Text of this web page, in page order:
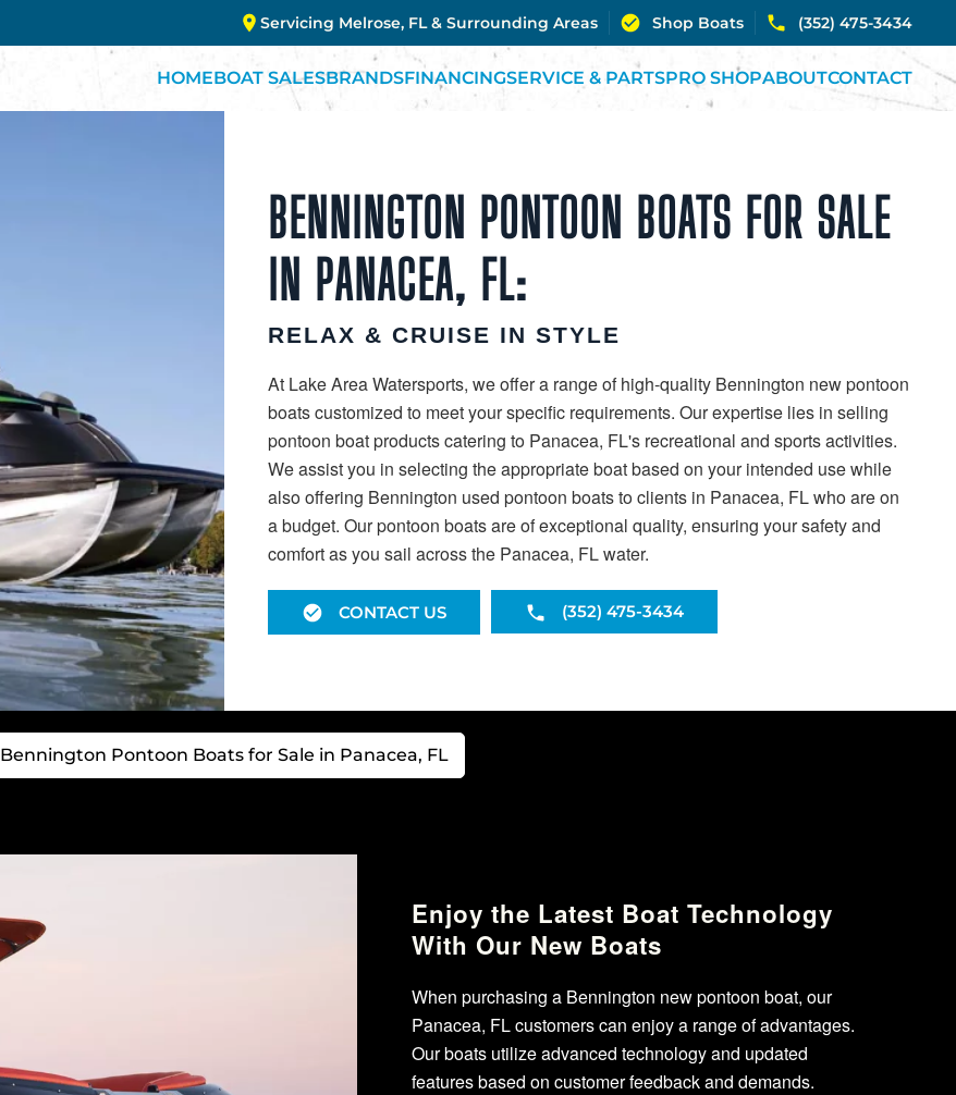
Servicing Melrose, FL & Surrounding Areas Shop Boats (352) 475-3434
HOMEBOAT SALESBRANDSFINANCINGSERVICE & PARTSPRO SHOPABOUTCONTACT
BENNINGTON PONTOON BOATS FOR SALE
IN PANACEA, FL:
RELAX & CRUISE IN STYLE
At Lake Area Watersports, we offer a range of high-quality Bennington new pontoon
boats customized to meet your specific requirements. Our expertise lies in selling
pontoon boat products catering to Panacea, FL's recreational and sports activities.
We assist you in selecting the appropriate boat based on your intended use while
also offering Bennington used pontoon boats to clients in Panacea, FL who are on
a budget. Our pontoon boats are of exceptional quality, ensuring your safety and
comfort as you sail across the Panacea, FL water.
CONTACT US (352) 475-3434
Bennington Pontoon Boats for Sale in Panacea, FL
Enjoy the Latest Boat Technology
With Our New Boats
When purchasing a Bennington new pontoon boat, our
Panacea, FL customers can enjoy a range of advantages.
Our boats utilize advanced technology and updated
features based on customer feedback and demands.